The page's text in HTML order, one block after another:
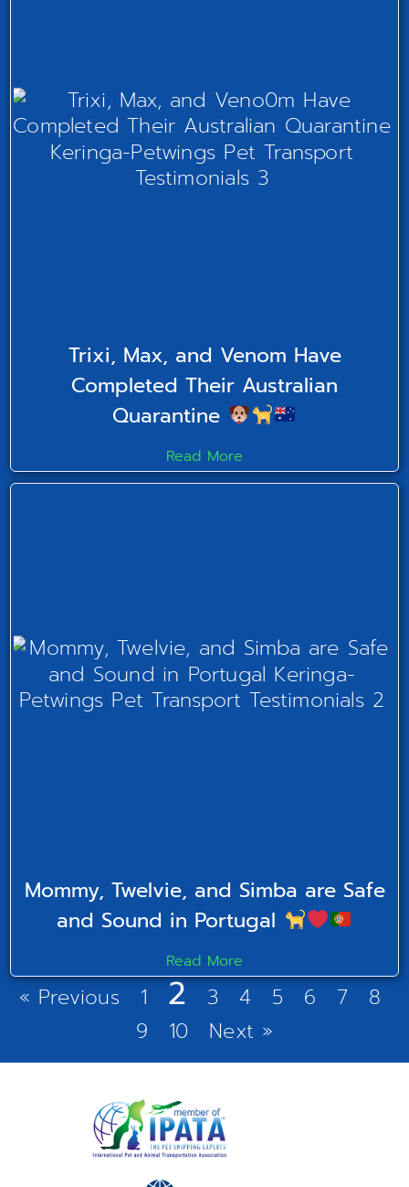
Trixi, Max, and Venom Have
Completed Their Australian
Quarantine
Read More
Mommy, Twelvie, and Simba are Safe
and Sound in Portugal
Read More
« Previous 1 2 3 4 5 6 7
8
9
10 Next »